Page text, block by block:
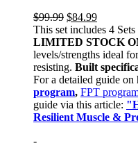
$99.99 $84.99
This set includes 4
LIMITED STOCK
levels/strengths ideal
resisting. Built
For a detailed guide on
program, FPT
guide via this article:
Resilient Muscle &
-